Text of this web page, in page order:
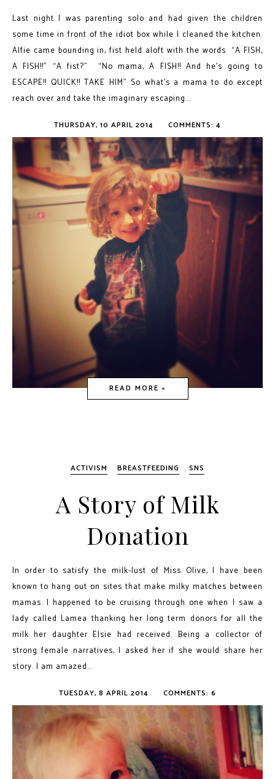
Last night I was parenting solo and had given the children
some time in front of the idiot box while I cleaned the kitchen.
Alfie came bounding in, fist held aloft with the words “A FISH,
A FISH!!” “A fist?” “No mama, A FISH!! And he’s going to
ESCAPE!! QUICK!! TAKE HIM” So what’s a mama to do except
reach over and take the imaginary escaping...
THURSDAY, 10 APRIL 2014 COMMENTS: 4
READ MORE »
ACTIVISM BREASTFEEDING SNS
A Story of Milk
Donation
In order to satisfy the milk-lust of Miss Olive, I have been
known to hang out on sites that make milky matches between
mamas. I happened to be cruising through one when I saw a
lady called Lamea thanking her long term donors for all the
milk her daughter Elsie had received. Being a collector of
strong female narratives, I asked her if she would share her
story. I am amazed...
TUESDAY, 8 APRIL 2014 COMMENTS: 6